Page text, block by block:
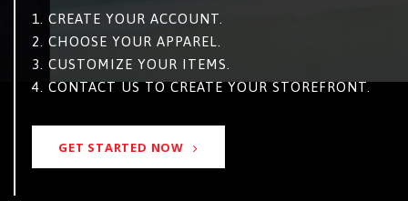
1. CREATE YOUR ACCOUNT.
2. CHOOSE YOUR APPAREL.
3. CUSTOMIZE YOUR ITEMS.
4. CONTACT US TO CREATE YOUR STOREFRONT.
GET STARTED NOW